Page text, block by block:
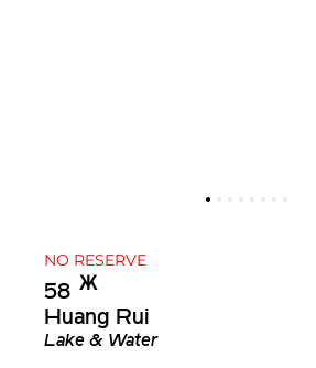
NO RESERVE
58 Ж︎
Huang Rui
Lake & Water